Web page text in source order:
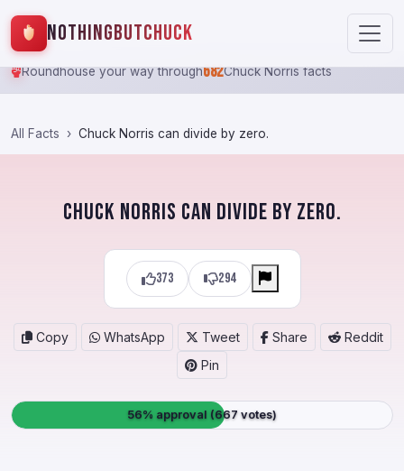
NothingButChuck
Roundhouse your way through682Chuck Norris facts
All Facts Chuck Norris can divide by zero.
Chuck Norris can divide by zero.
373 294
Copy WhatsApp Tweet Share
Reddit
Pin
56% approval (667 votes)